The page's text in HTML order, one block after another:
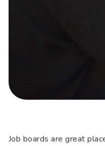
Job boards are great